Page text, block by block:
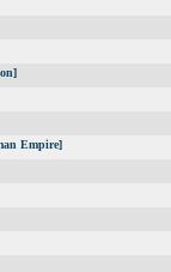
Empire]